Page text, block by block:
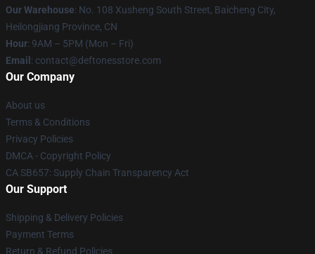
Our Warehouse: No. 108 Xusheng South Street, Baicheng City,
Heilongjiang Province, CN
Hour: 9AM – 5PM (Mon – Fri)
Email : contact@deftonesstore.com
Our Company
About us
Terms & Conditions
Privacy Policies
DMCA - Copyright Policy
CA SB657: Supply Chain Transparency Act
Our Support
Shipping & Delivery Policies
Payment Terms
Return & Refund Policies